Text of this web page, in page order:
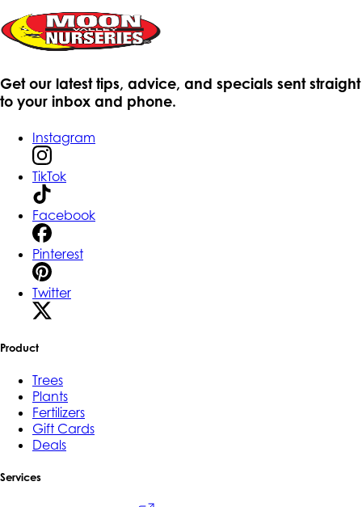
Get our latest tips, advice, and specials sent straight
to your inbox and phone.
Instagram
TikTok
Facebook
Pinterest
Twitter
Product
Trees
Plants
Fertilizers
Gift Cards
Deals
Services